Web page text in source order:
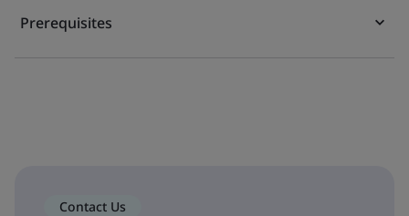
Prerequisites
Contact Us